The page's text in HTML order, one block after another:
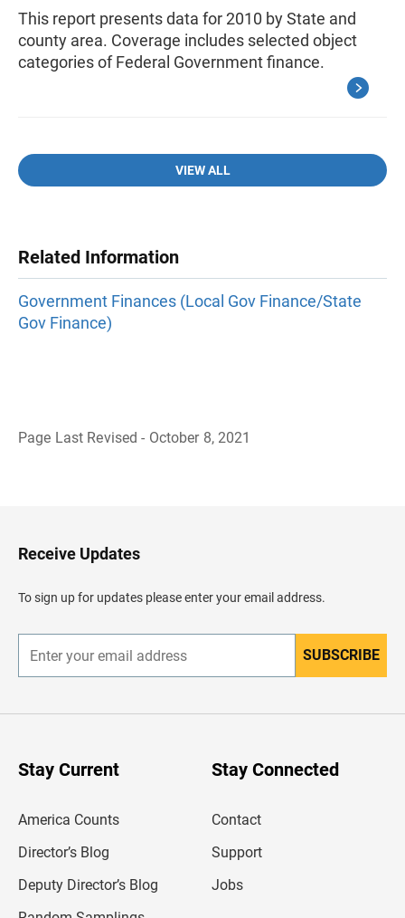
This report presents data for 2010 by State and
county area. Coverage includes selected object
categories of Federal Government finance.
VIEW ALL
Related Information
Government Finances (Local Gov Finance/State
Gov Finance)
Page Last Revised - October 8, 2021
H
e
d
e
Receive Updates
To sign up for updates please enter your email address.
n
r
SUBSCRIBE
Stay Current
America Counts
Director’s Blog
Deputy Director’s Blog
Stay Connected
Contact
Support
Jobs